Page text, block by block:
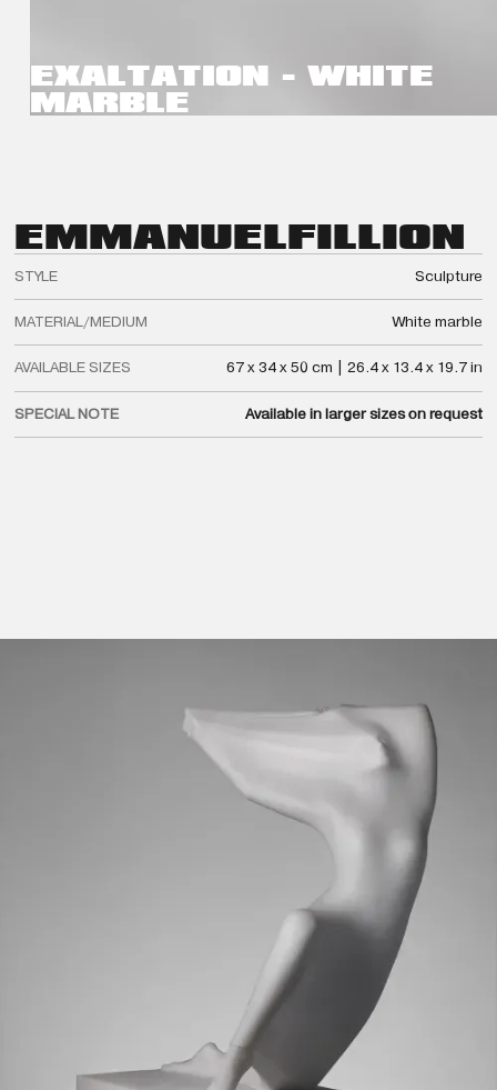
EXALTATION - WHITE
MARBLE
EMMANUELFILLION
STYLE Sculpture
MATERIAL/MEDIUM White marble
AVAILABLE SIZES 67 x 34 x 50 cm | 26.4 x 13.4 x 19.7 in
SPECIAL NOTE Available in larger sizes on request